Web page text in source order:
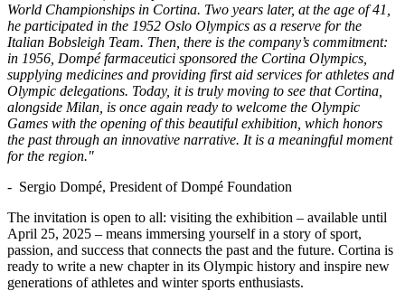
World Championships in Cortina. Two years later, at the age of 41,
he participated in the 1952 Oslo Olympics as a reserve for the
Italian Bobsleigh Team. Then, there is the company’s commitment:
in 1956, Dompé farmaceutici sponsored the Cortina Olympics,
supplying medicines and providing first aid services for athletes and
Olympic delegations. Today, it is truly moving to see that Cortina,
alongside Milan, is once again ready to welcome the Olympic
Games with the opening of this beautiful exhibition, which honors
the past through an innovative narrative. It is a meaningful moment
for the region."
- Sergio Dompé, President of Dompé Foundation
The invitation is open to all: visiting the exhibition – available until
April 25, 2025 – means immersing yourself in a story of sport,
passion, and success that connects the past and the future. Cortina is
ready to write a new chapter in its Olympic history and inspire new
generations of athletes and winter sports enthusiasts.